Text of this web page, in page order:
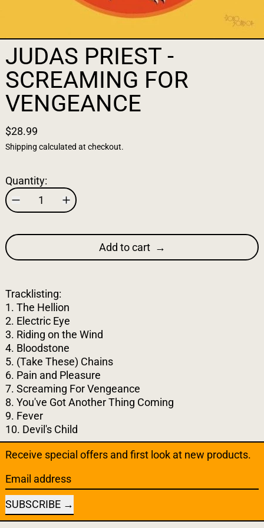
JUDAS PRIEST -
SCREAMING FOR
VENGEANCE
$28.99
Shipping calculated at checkout.
Quantity:
Add to cart
Tracklisting:
1. The Hellion
2. Electric Eye
3. Riding on the Wind
4. Bloodstone
5. (Take These) Chains
6. Pain and Pleasure
7. Screaming For Vengeance
8. You've Got Another Thing Coming
9. Fever
10. Devil's Child
Receive special offers and first look at new products.
Email address
SUBSCRIBE